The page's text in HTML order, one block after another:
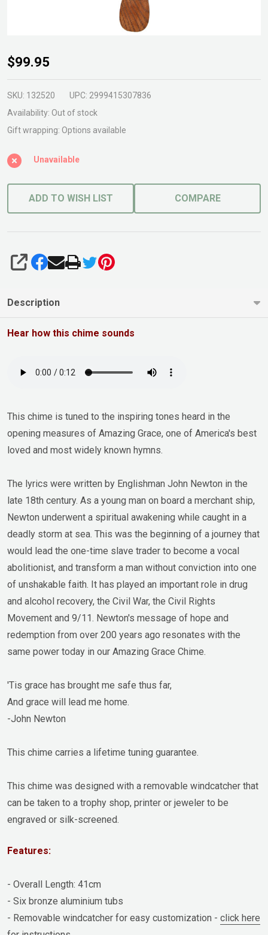
Amazing
Grace
Wind
Chime
Small
$99.95
SKU: 132520 UPC: 2999415307836
Availability: Out of stock
Gift wrapping: Options available
Unavailable
ADD TO WISH LIST COMPARE
SHARE
Description
Hear how this chime sounds
This chime is tuned to the inspiring tones heard in the
opening measures of Amazing Grace, one of America's best
loved and most widely known hymns.
The lyrics were written by Englishman John Newton in the
late 18th century. As a young man on board a merchant ship,
Newton underwent a spiritual awakening while caught in a
deadly storm at sea. This was the beginning of a journey that
would lead the one-time slave trader to become a vocal
abolitionist, and transform a man without conviction into one
of unshakable faith. It has played an important role in drug
and alcohol recovery, the Civil War, the Civil Rights
Movement and 9/11. Newton's message of hope and
redemption from over 200 years ago resonates with the
same power today in our Amazing Grace Chime.
'Tis grace has brought me safe thus far,
And grace will lead me home.
-John Newton
This chime carries a lifetime tuning guarantee.
This chime was designed with a removable windcatcher that
can be taken to a trophy shop, printer or jeweler to be
engraved or silk-screened.
Features:
- Overall Length: 41cm
- Six bronze aluminium tubs
- Removable windcatcher for easy customization - click here